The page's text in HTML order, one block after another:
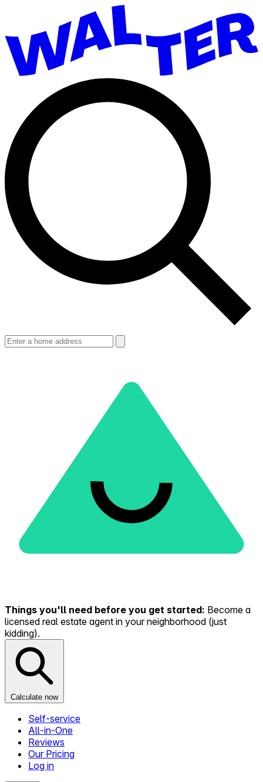
Things you'll need before you get started: Become a
licensed real estate agent in your neighborhood (just
kidding).
Calculate now
Self-service
All-in-One
Reviews
Our Pricing
Log in